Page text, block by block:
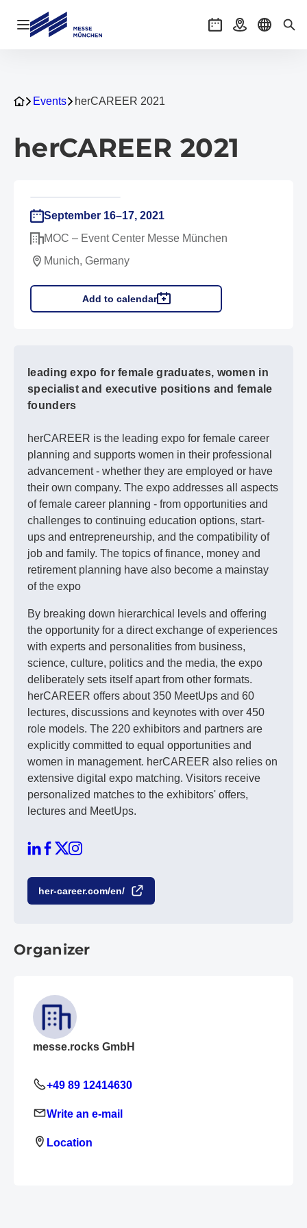
Open navigation EventsGetting there
Select
Events herCAREER 2021
herCAREER 2021
September 16–17, 2021
MOC – Event Center Messe München
Munich, Germany
Add to calendar
leading expo for female graduates, women in
specialist and executive positions and female
founders
herCAREER is the leading expo for female career
planning and supports women in their professional
advancement - whether they are employed or have
their own company. The expo addresses all aspects
of female career planning - from opportunities and
challenges to continuing education options, start-
ups and entrepreneurship, and the compatibility of
job and family. The topics of finance, money and
retirement planning have also become a mainstay
of the expo
By breaking down hierarchical levels and offering
the opportunity for a direct exchange of experiences
with experts and personalities from business,
science, culture, politics and the media, the expo
deliberately sets itself apart from other formats.
herCAREER offers about 350 MeetUps and 60
lectures, discussions and keynotes with over 450
role models. The 220 exhibitors and partners are
explicitly committed to equal opportunities and
women in management. herCAREER also relies on
extensive digital expo matching. Visitors receive
personalized matches to the exhibitors' offers,
lectures and MeetUps.
her-career.com/en/
Organizer
messe.rocks GmbH
+49 89 12414630
Write an e-mail
Location